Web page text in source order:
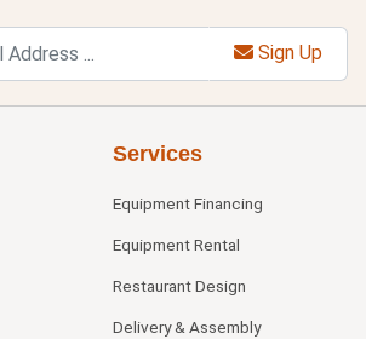
Sign Up
Services
Equipment Financing
Equipment Rental
Restaurant Design
Delivery & Assembly